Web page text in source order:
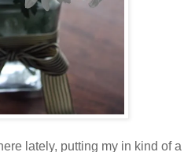
lately, putting my in kind of a